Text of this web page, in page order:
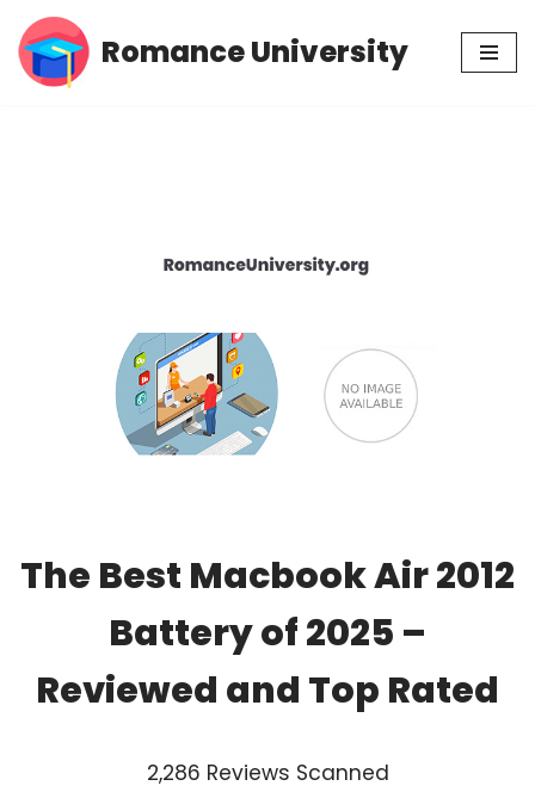
Skip
Romance University
The Best Macbook Air 2012
Battery of 2025 –
Reviewed and Top Rated
2,286 Reviews Scanned